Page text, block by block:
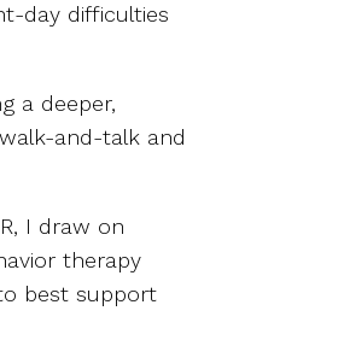
day difficulties
a deeper,
and-talk and
I draw on
therapy
best support